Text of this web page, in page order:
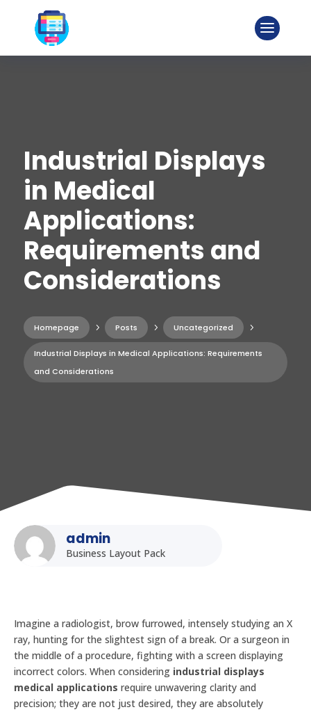
Industrial Displays
in Medical
Applications:
Requirements and
Considerations
Homepage 5 Posts 5 Uncategorized 5
Industrial Displays in Medical Applications: Requirements
and Considerations
admin
Business Layout Pack
Imagine a radiologist, brow furrowed, intensely studying an X
ray, hunting for the slightest sign of a break. Or a surgeon in
the middle of a procedure, fighting with a screen displaying
incorrect colors. When considering industrial displays
medical applications require unwavering clarity and
precision; they are not just desired, they are absolutely